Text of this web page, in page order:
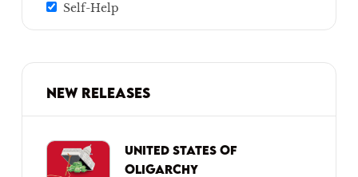
Self-Help
NEW RELEASES
UNITED STATES OF
OLIGARCHY